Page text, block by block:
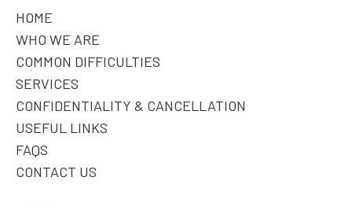
HOME
WHO WE ARE
COMMON DIFFICULTIES
SERVICES
CONFIDENTIALITY & CANCELLATION
USEFUL LINKS
FAQS
CONTACT US